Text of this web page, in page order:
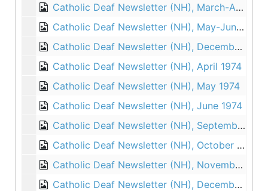
Catholic Deaf Newsletter (NH), March-April 1973
Catholic Deaf Newsletter (NH), May-June 1973
Catholic Deaf Newsletter (NH), December 1973
Catholic Deaf Newsletter (NH), April 1974
Catholic Deaf Newsletter (NH), May 1974
Catholic Deaf Newsletter (NH), June 1974
Catholic Deaf Newsletter (NH), September 1974
Catholic Deaf Newsletter (NH), October 1974
Catholic Deaf Newsletter (NH), November 1974
Catholic Deaf Newsletter (NH), December 1974